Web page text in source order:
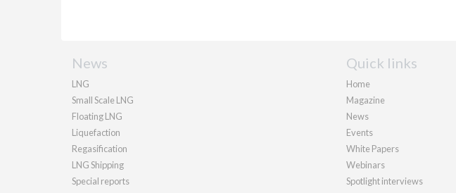
News
LNG
Small Scale LNG
Floating LNG
Liquefaction
Regasification
LNG Shipping
Special reports
Quick links
Home
Magazine
News
Events
White Papers
Webinars
Spotlight interviews